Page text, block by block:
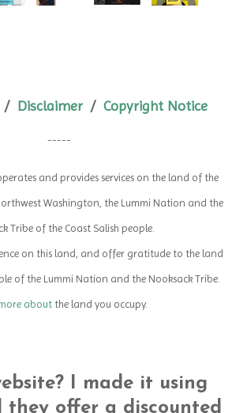
Disclaimer/ Copyright Notice
-----
and provides services on the land of the
Washington, the Lummi Nation and the
Tribe of the Coast Salish people.
on this land, and offer gratitude to the land
of the Lummi Nation and the Nooksack Tribe.
aboutthe land you occupy.
I made it using
they offer a discounted